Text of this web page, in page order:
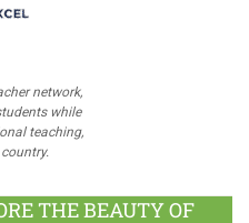
network,
while
teaching,
THE BEAUTY OF